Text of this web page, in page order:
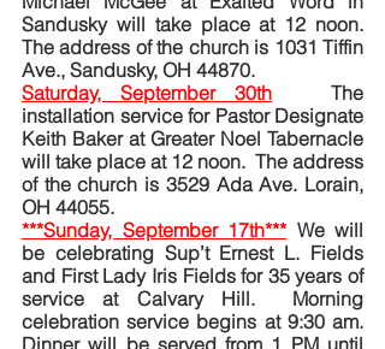
Sandusky will take place at 12 noon.
The address of the church is 1031 Tiffin
Ave., Sandusky, OH 44870.
Saturday, September 30th
The
installation service for Pastor Designate
Keith Baker at Greater Noel Tabernacle
will take place at 12 noon.  The address
of the church is 3529 Ada Ave. Lorain,
OH 44055.
***Sunday, September 17th*** We will
be celebrating Sup’t Ernest L. Fields
and First Lady Iris Fields for 35 years of
service at Calvary Hill.  Morning
celebration service begins at 9:30 am.
Dinner will be served from 1 PM until